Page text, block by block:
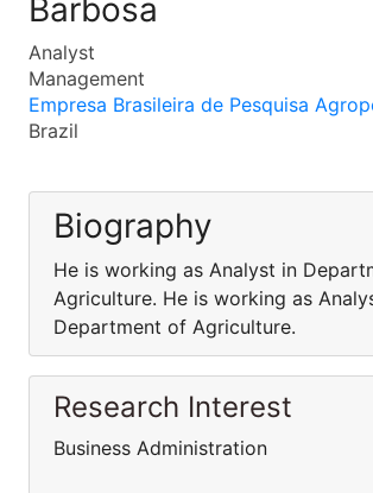
Barbosa
Analyst
Management
Empresa Brasileira de Pesquisa
Brazil
Biography
He is working as Analyst in
Agriculture. He is working as
Department of Agriculture.
Research Interest
Business Administration